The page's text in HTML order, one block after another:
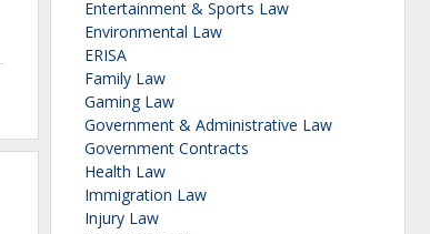
Entertainment & Sports Law
Environmental Law
ERISA
Family Law
Gaming Law
Government & Administrative Law
Government Contracts
Health Law
Immigration Law
Injury Law